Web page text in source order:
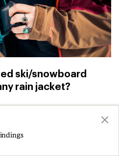
ski/snowboard
rain jacket?
for skiing and
when you’re just
aware that, “if you fall,
skirt to prevent snow